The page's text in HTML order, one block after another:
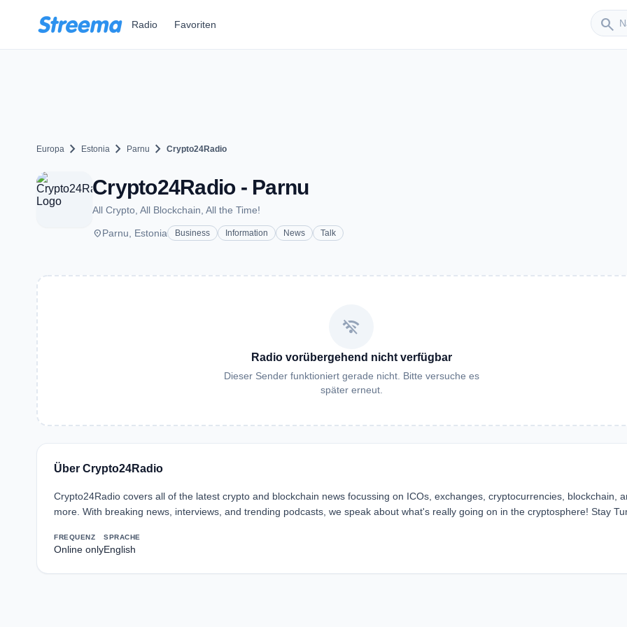
Radio Favoriten search
Sender
Europa chevron_right Estonia chevron_right Parnu chevron_right Crypto24Radio
Crypto24Radio - Parnu
All Crypto, All Blockchain, All the Time!
placeParnu, Estonia Business Information News Talk
wifi_off
Radio vorübergehend nicht verfügbar
Dieser Sender funktioniert gerade nicht. Bitte versuche es
später erneut.
Über Crypto24Radio
Crypto24Radio covers all of the latest crypto and blockchain news focussing on ICOs, exchanges, cryptocurrencies, blockchain,
more. With breaking news, interviews, and trending podcasts, we speak about what's really going on in the cryptosphere! Stay
FREQUENZ
Online only
SPRACHE
English